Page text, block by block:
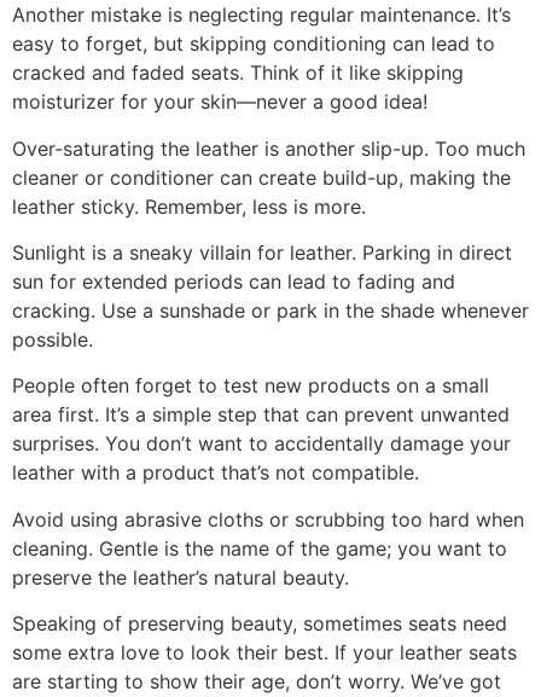
Another mistake is neglecting regular maintenance. It’s
easy to forget, but skipping conditioning can lead to
cracked and faded seats. Think of it like skipping
moisturizer for your skin—never a good idea!
Over-saturating the leather is another slip-up. Too much
cleaner or conditioner can create build-up, making the
leather sticky. Remember, less is more.
Sunlight is a sneaky villain for leather. Parking in direct
sun for extended periods can lead to fading and
cracking. Use a sunshade or park in the shade whenever
possible.
People often forget to test new products on a small
area first. It’s a simple step that can prevent unwanted
surprises. You don’t want to accidentally damage your
leather with a product that’s not compatible.
Avoid using abrasive cloths or scrubbing too hard when
cleaning. Gentle is the name of the game; you want to
preserve the leather’s natural beauty.
Speaking of preserving beauty, sometimes seats need
some extra love to look their best. If your leather seats
are starting to show their age, don’t worry. We’ve got